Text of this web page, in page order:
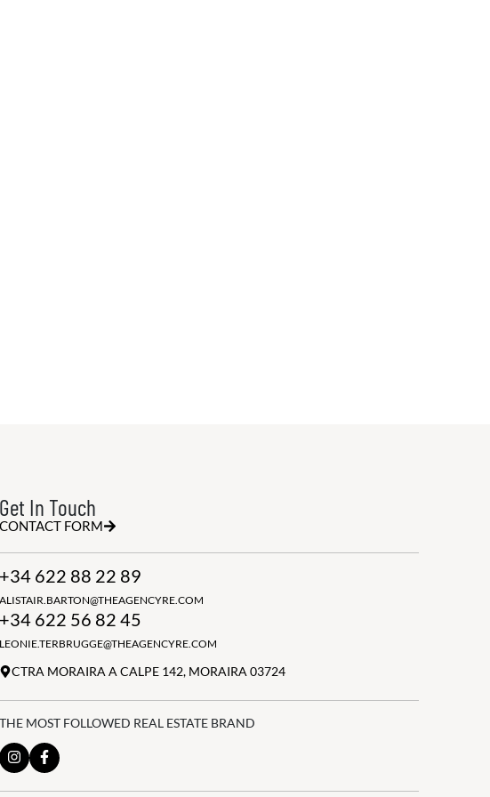
Get In Touch
CONTACT FORM
+34 622 88 22 89
ALISTAIR.BARTON@THEAGENCYRE.COM
+34 622 56 82 45
LEONIE.TERBRUGGE@THEAGENCYRE.COM
CTRA MORAIRA A CALPE 142, MORAIRA 03724
THE MOST FOLLOWED REAL ESTATE BRAND